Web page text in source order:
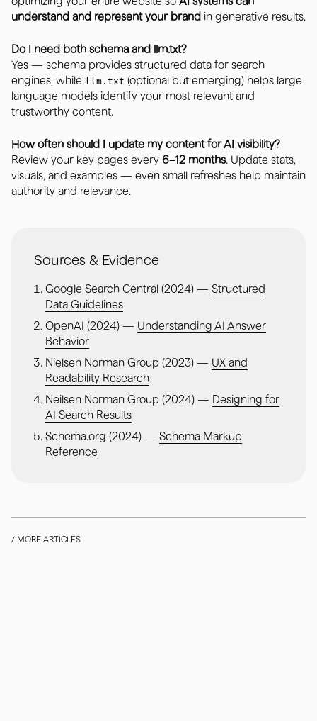
understand and represent your brand in generative results.
Do I need both schema and llm.txt?
Yes — schema provides structured data for search
engines, while llm.txt (optional but emerging) helps large
language models identify your most relevant and
trustworthy content.
How often should I update my content for AI visibility?
Review your key pages every 6–12 months. Update stats,
visuals, and examples — even small refreshes help maintain
authority and relevance.
Sources & Evidence
Google Search Central (2024) — Structured
Data Guidelines
OpenAI (2024) — Understanding AI Answer
Behavior
Nielsen Norman Group (2023) — UX and
Readability Research
Neilsen Norman Group (2024) — Designing for
AI Search Results
Schema.org (2024) — Schema Markup
Reference
/ MORE ARTICLES